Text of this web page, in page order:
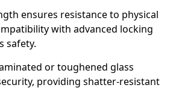
ensures resistance to physical
with advanced locking
safety.
or toughened glass
providing shatter-resistant